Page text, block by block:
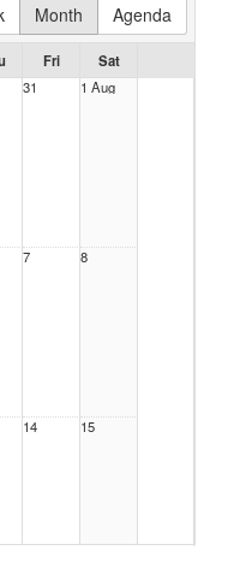
Month Agenda
Fri
Sat
31 1 Aug
7 8
14 15